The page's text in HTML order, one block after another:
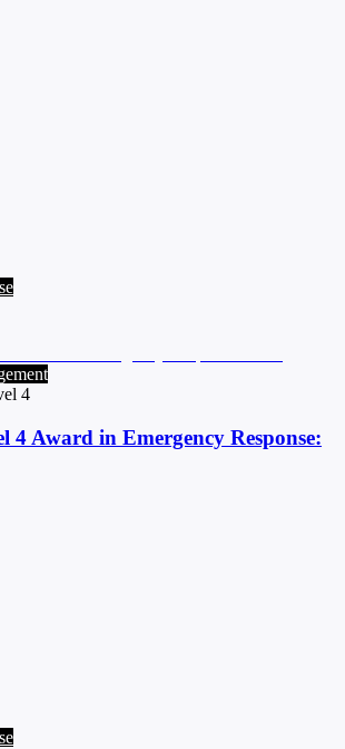
4
4 Award in Emergency Response: